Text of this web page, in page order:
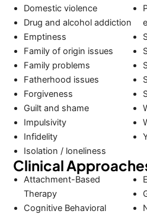
Domestic violence
Drug and alcohol addiction
Emptiness
Family of origin issues
Family problems
Fatherhood issues
Forgiveness
Guilt and shame
Impulsivity
Infidelity
Isolation / loneliness
Clinical
Attachment-Based
Therapy
Cognitive Behavioral